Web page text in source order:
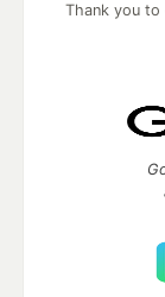
Thank you